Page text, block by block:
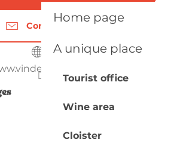
Home page
A unique place
Tourist office
Wine area
Cloister
Contact us